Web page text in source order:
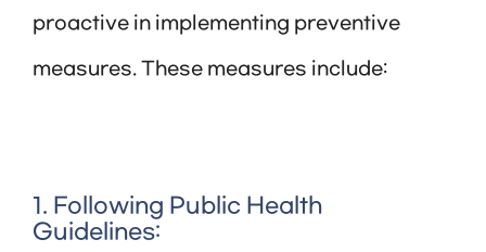
proactive in implementing preventive
measures. These measures include:
1. Following Public Health
Guidelines: